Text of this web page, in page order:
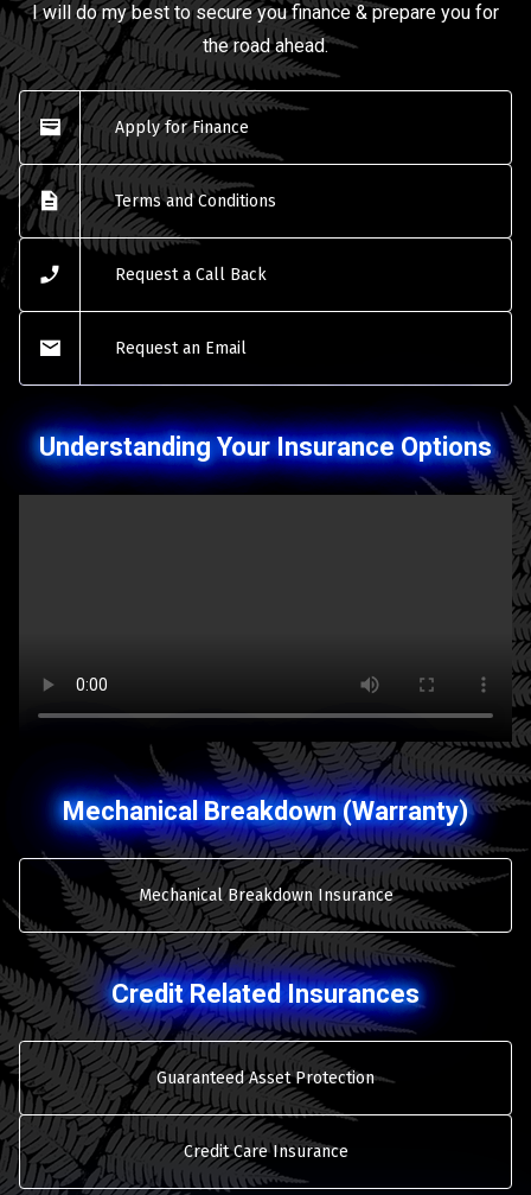
I will do my best to secure you finance & prepare you for
the road ahead.
Apply for Finance
Terms and Conditions
Request a Call Back
Request an Email
Understanding Your Insurance Options
Mechanical Breakdown (Warranty)
Mechanical Breakdown Insurance
Credit Related Insurances
Guaranteed Asset Protection
Credit Care Insurance